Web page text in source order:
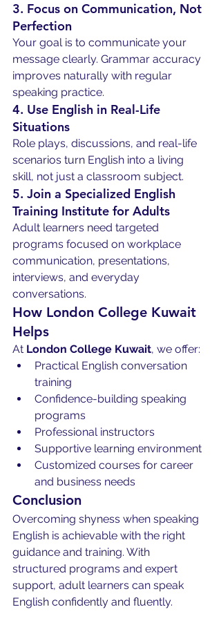
3. Focus on Communication, Not
Perfection
Your goal is to communicate your
message clearly. Grammar accuracy
improves naturally with regular
speaking practice.
4. Use English in Real-Life
Situations
Role plays, discussions, and real-life
scenarios turn English into a living
skill, not just a classroom subject.
5. Join a Specialized English
Training Institute for Adults
Adult learners need targeted
programs focused on workplace
communication, presentations,
interviews, and everyday
conversations.
How London College Kuwait
Helps
At London College Kuwait, we offer:
Practical English conversation
training
Confidence-building speaking
programs
Professional instructors
Supportive learning environment
Customized courses for career
and business needs
Conclusion
Overcoming shyness when speaking
English is achievable with the right
guidance and training. With
structured programs and expert
support, adult learners can speak
English confidently and fluently.